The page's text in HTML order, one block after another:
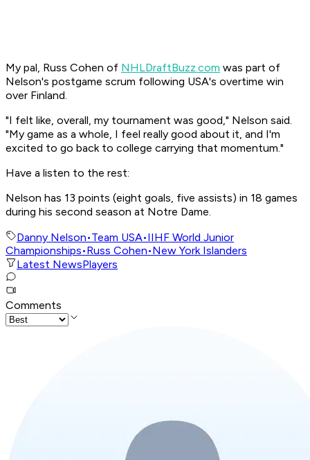
My pal, Russ Cohen of NHLDraftBuzz.com was part of
Nelson's postgame scrum following USA's overtime win
over Finland.
"I felt like, overall, my tournament was good," Nelson said.
"My game as a whole, I feel really good about it, and I'm
excited to go back to college carrying that momentum."
Have a listen to the rest:
Nelson has 13 points (eight goals, five assists) in 18 games
during his second season at Notre Dame.
Danny Nelson•Team USA•IIHF World Junior
Championships•Russ Cohen•New York Islanders
Latest NewsPlayers
Comments